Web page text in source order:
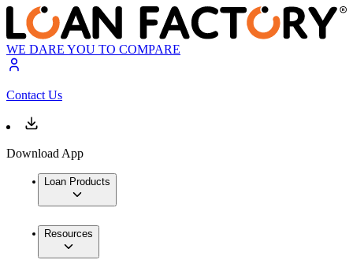
WE DARE YOU TO COMPARE
Contact Us
Download App
Loan Products
Resources